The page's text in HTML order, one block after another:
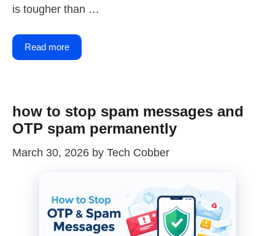
is tougher than …
Read more
how to stop spam messages and
OTP spam permanently
March 30, 2026 by Tech Cobber